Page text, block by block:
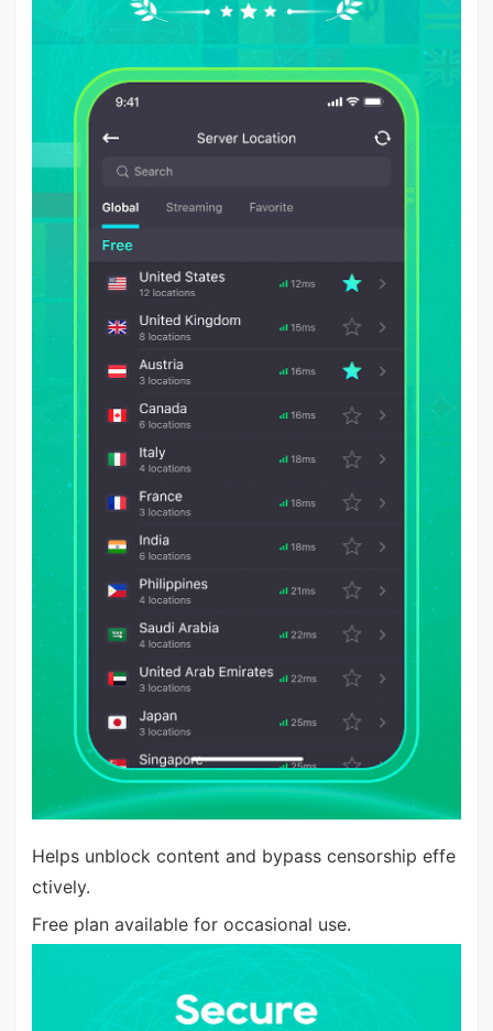
Helps unblock content and bypass censorship effe
ctively.
Free plan available for occasional use.